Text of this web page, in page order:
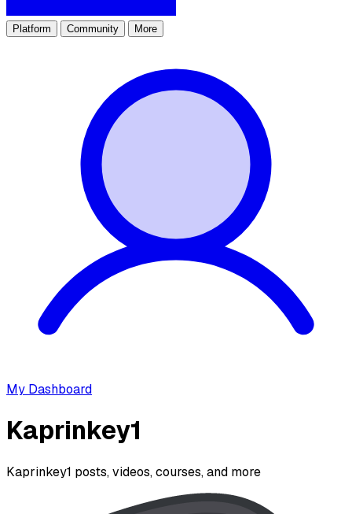
Platform Community More
My Dashboard
Kaprinkey1
Kaprinkey1 posts, videos, courses, and more